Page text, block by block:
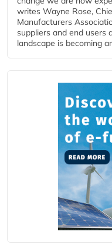
writes Wayne Rose,
Manufacturers
suppliers and end users
landscape is becoming